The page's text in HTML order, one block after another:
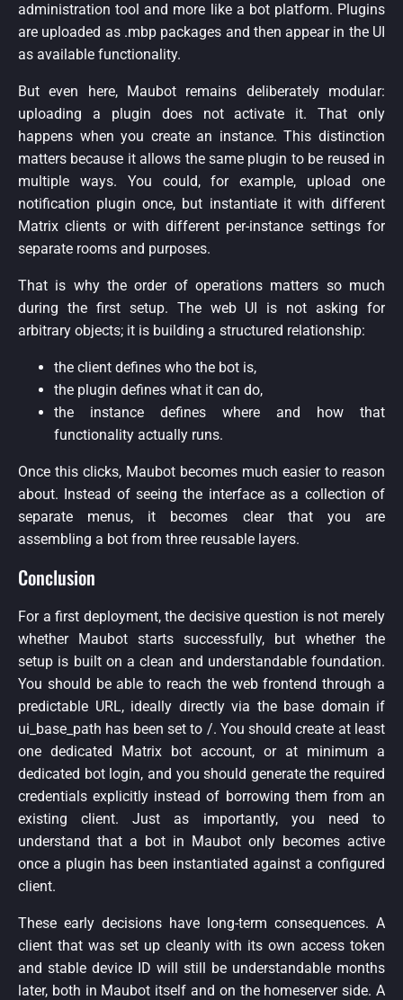
administration tool and more like a bot platform. Plugins
are uploaded as .mbp packages and then appear in the UI
as available functionality.
But even here, Maubot remains deliberately modular:
uploading a plugin does not activate it. That only
happens when you create an instance. This distinction
matters because it allows the same plugin to be reused in
multiple ways. You could, for example, upload one
notification plugin once, but instantiate it with different
Matrix clients or with different per-instance settings for
separate rooms and purposes.
That is why the order of operations matters so much
during the first setup. The web UI is not asking for
arbitrary objects; it is building a structured relationship:
the client defines who the bot is,
the plugin defines what it can do,
the instance defines where and how that
functionality actually runs.
Once this clicks, Maubot becomes much easier to reason
about. Instead of seeing the interface as a collection of
separate menus, it becomes clear that you are
assembling a bot from three reusable layers.
Conclusion
For a first deployment, the decisive question is not merely
whether Maubot starts successfully, but whether the
setup is built on a clean and understandable foundation.
You should be able to reach the web frontend through a
predictable URL, ideally directly via the base domain if
ui_base_path has been set to /. You should create at least
one dedicated Matrix bot account, or at minimum a
dedicated bot login, and you should generate the required
credentials explicitly instead of borrowing them from an
existing client. Just as importantly, you need to
understand that a bot in Maubot only becomes active
once a plugin has been instantiated against a configured
client.
These early decisions have long-term consequences. A
client that was set up cleanly with its own access token
and stable device ID will still be understandable months
later, both in Maubot itself and on the homeserver side. A